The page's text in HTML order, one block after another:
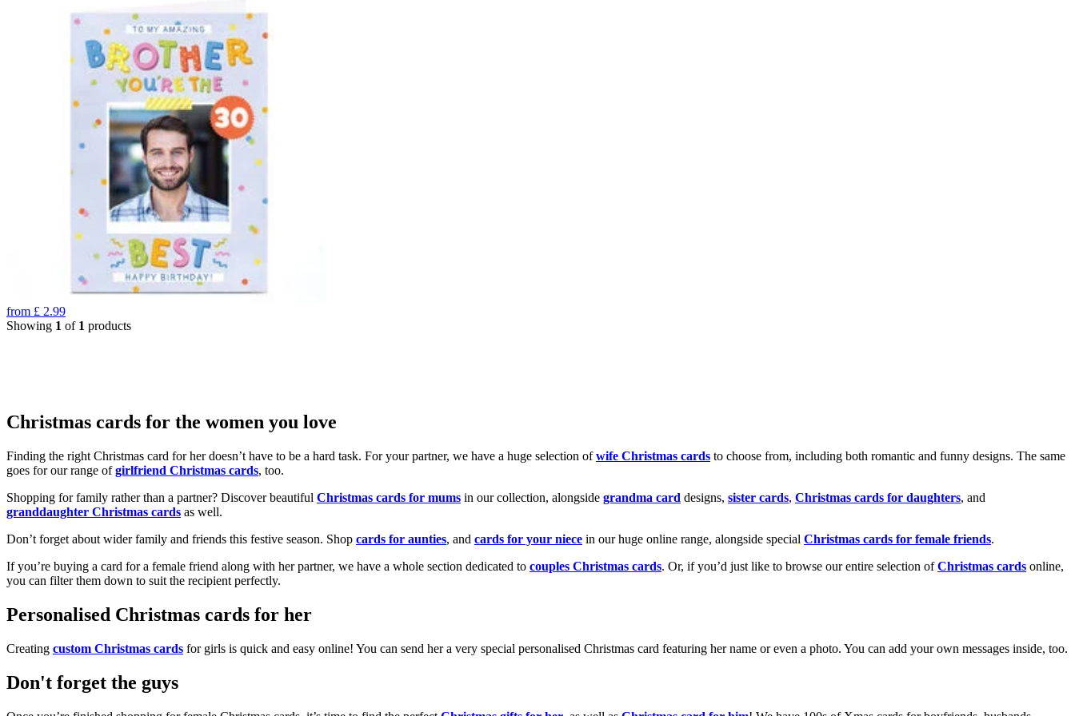
from £ 2.99
Showing 1 of 1 products
Christmas cards for the women you love
Finding the right Christmas card for her doesn’t have to be a hard task. For your partner, we have a huge selection ofwife Christmas cards to choose from, including both romantic and funny designs. The same
goes for our range ofgirlfriend Christmas cards, too.
Shopping for family rather than a partner? Discover beautiful Christmas cards for mums in our collection, alongside grandma card designs, sister cards, Christmas cards for daughters, and
granddaughter Christmas cards as well.
Don’t forget about wider family and friends this festive season. Shop cards for aunties, and cards for your niece in our huge online range, alongside special Christmas cards for female friends.
If you’re buying a card for a female friend along with her partner, we have a whole section dedicated to couples Christmas cards. Or, if you’d just like to browse our entire selection ofChristmas cards online,
you can filter them down to suit the recipient perfectly.
Personalised Christmas cards for her
Creating custom Christmas cards for girls is quick and easy online! You can send her a very special personalised Christmas card featuring her name or even a photo. You can add your own messages inside, too.
Don't forget the guys